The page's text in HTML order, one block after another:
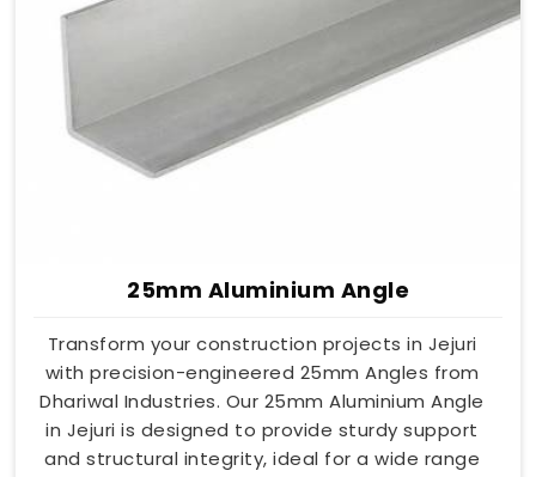
25mm Aluminium Angle
Transform your construction projects in Jejuri
with precision-engineered 25mm Angles from
Dhariwal Industries. Our 25mm Aluminium Angle
in Jejuri is designed to provide sturdy support
and structural integrity, ideal for a wide range